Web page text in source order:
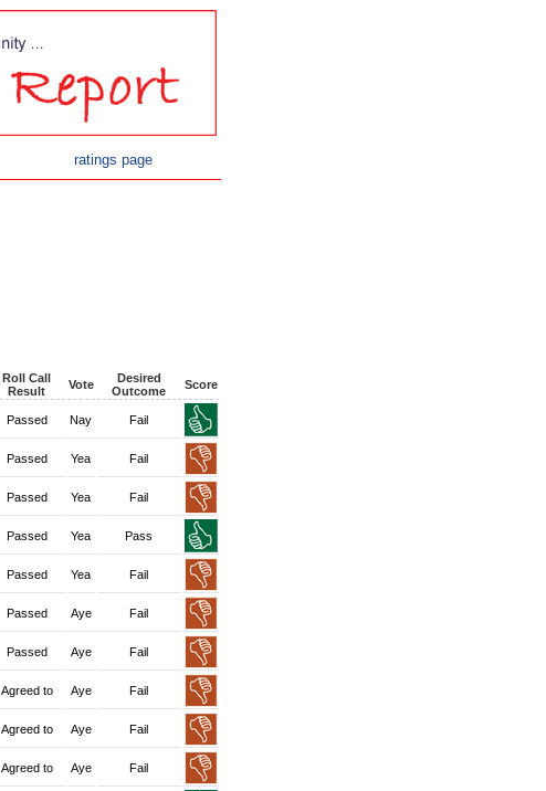
ratings page
Roll Call
Result
Vote
Desired
Outcome
Score
Passed Nay Fail
Passed Yea Fail
Passed Yea Fail
Passed Yea Pass
Passed Yea Fail
Passed Aye Fail
Passed Aye Fail
Agreed to Aye Fail
Agreed to Aye Fail
Agreed to Aye Fail